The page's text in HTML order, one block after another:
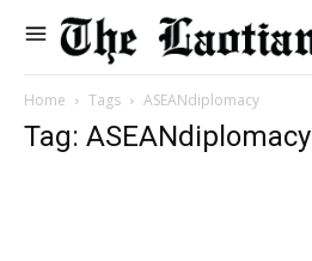
Home Tags ASEANdiplomacy
Tag: ASEANdiplomacy